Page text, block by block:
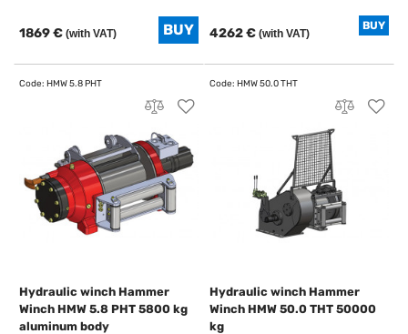
1869 € (with VAT) 4262 € (with VAT)
BUY
Hydraulic winch Hammer
Winch HMW 5.8 PHT 5800 kg
aluminum body
Hydraulic winch Hammer
Winch HMW 50.0 THT 50000
kg